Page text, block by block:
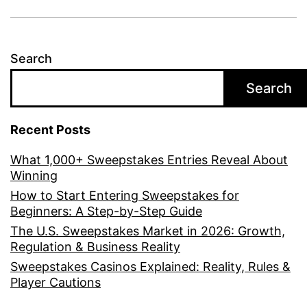
Search
Search
Recent Posts
What 1,000+ Sweepstakes Entries Reveal About
Winning
How to Start Entering Sweepstakes for
Beginners: A Step-by-Step Guide
The U.S. Sweepstakes Market in 2026: Growth,
Regulation & Business Reality
Sweepstakes Casinos Explained: Reality, Rules &
Player Cautions